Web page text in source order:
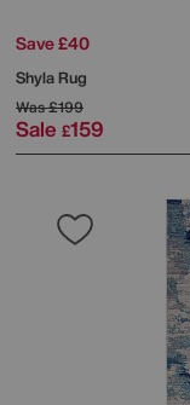
Save £40
Shyla Rug
Was£199
Sale £159